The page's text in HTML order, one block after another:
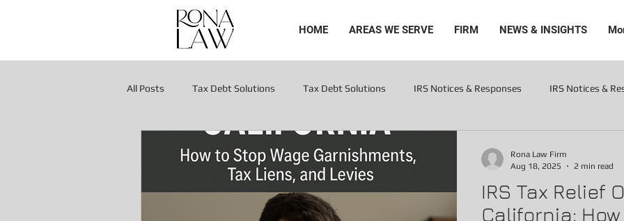
HOME AREAS WE SERVE FIRM NEWS & INSIGHTS
All Posts Tax Debt Solutions Tax Debt Solutions IRS Notices & Responses IRS Notices &
IRS Tax Relief
California:
Rona Law Firm
Aug 18, 2025
2 min read